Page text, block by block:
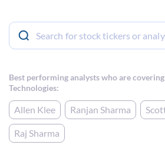
Best performing analysts who are covering
Technologies:
Allen Klee Ranjan Sharma
Raj Sharma